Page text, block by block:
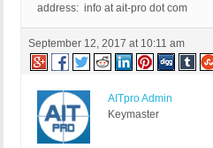
address: info at ait-pro dot com
September 12, 2017 at 10:11 am
AITpro Admin
Keymaster